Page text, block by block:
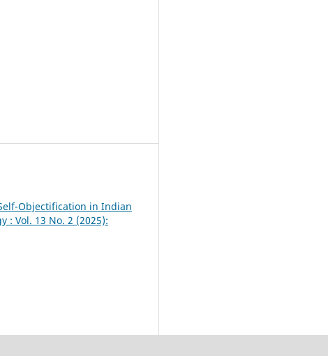
Objectification in Indian
: Vol. 13 No. 2 (2025):